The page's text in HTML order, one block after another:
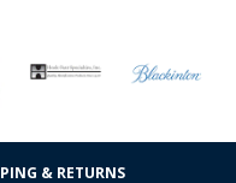
& RETURNS